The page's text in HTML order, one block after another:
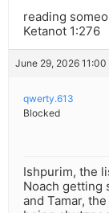
reading
Ketanot 1:276
June 29, 2026 11:00
qwerty.613
Blocked
Ishpurim, the
Noach getting
and Tamar,